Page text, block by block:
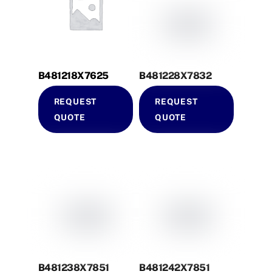
B481218X7625
REQUEST
QUOTE
B481228X7832
REQUEST
QUOTE
B481238X7851 B481242X7851